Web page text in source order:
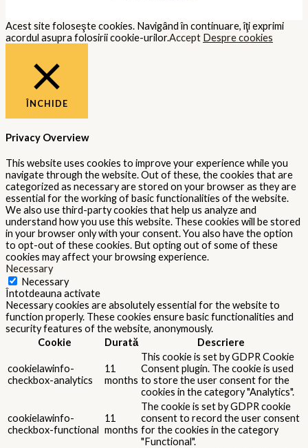
Acest site foloseşte cookies. Navigând în continuare, îţi exprimi
acordul asupra folosirii cookie-urilor.Accept Despre cookies
ÎNCHIDE
Privacy Overview
This website uses cookies to improve your experience while you
navigate through the website. Out of these, the cookies that are
categorized as necessary are stored on your browser as they are
essential for the working of basic functionalities of the website.
We also use third-party cookies that help us analyze and
understand how you use this website. These cookies will be stored
in your browser only with your consent. You also have the option
to opt-out of these cookies. But opting out of some of these
cookies may affect your browsing experience.
Necessary
Necessary
Întotdeauna activate
Necessary cookies are absolutely essential for the website to
function properly. These cookies ensure basic functionalities and
security features of the website, anonymously.
Cookie
Durată Descriere
cookielawinfo-
checkbox-analytics
11
months
This cookie is set by GDPR Cookie
Consent plugin. The cookie is used
to store the user consent for the
cookies in the category "Analytics".
cookielawinfo-
checkbox-functional
11
months
The cookie is set by GDPR cookie
consent to record the user consent
for the cookies in the category
"Functional".